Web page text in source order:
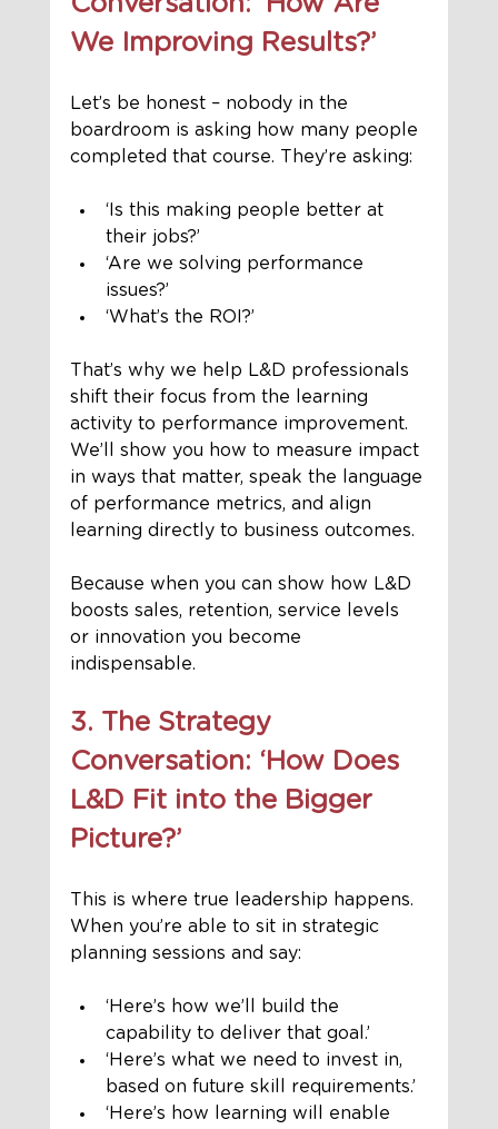
We Improving Results?’
Let’s be honest – nobody in the
boardroom is asking how many people
completed that course. They’re asking:
‘Is this making people better at
their jobs?’
‘Are we solving performance
issues?’
‘What’s the ROI?’
That’s why we help L&D professionals
shift their focus from the learning
activity to performance improvement.
We’ll show you how to measure impact
in ways that matter, speak the language
of performance metrics, and align
learning directly to business outcomes.
Because when you can show how L&D
boosts sales, retention, service levels
or innovation you become
indispensable.
3. The Strategy
Conversation: ‘How Does
L&D Fit into the Bigger
Picture?’
This is where true leadership happens.
When you’re able to sit in strategic
planning sessions and say:
‘Here’s how we’ll build the
capability to deliver that goal.’
‘Here’s what we need to invest in,
based on future skill requirements.’
‘Here’s how learning will enable